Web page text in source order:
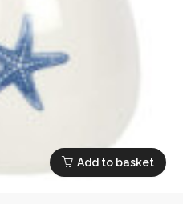
Add to basket